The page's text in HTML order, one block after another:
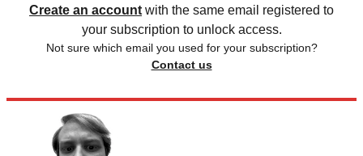
Create an account with the same email registered to
your subscription to unlock access.
Not sure which email you used for your subscription?
Contact us